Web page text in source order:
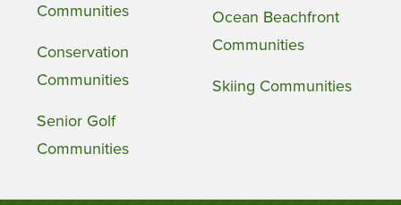
Communities
Conservation
Communities
Senior Golf
Communities
Ocean Beachfront
Communities
Skiing Communities